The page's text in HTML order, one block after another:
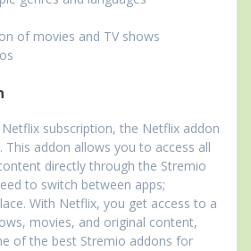
of movies and TV shows
subscription, the Netflix addon
addon allows you to access all
directly through the Stremio
to switch between apps;
With Netflix, you get access to a
movies, and original content,
of the best Stremio addons for